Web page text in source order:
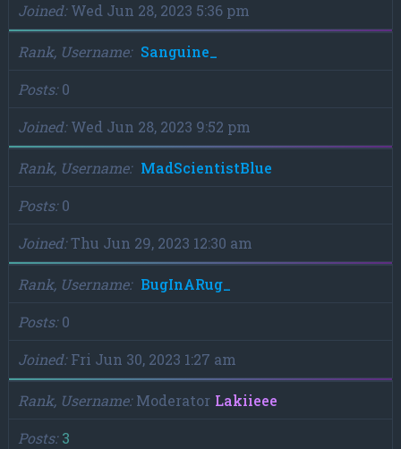
Joined Wed Jun 28, 2023 5:36 pm
Rank, Username
Sanguine_
Posts 0
Joined Wed Jun 28, 2023 9:52 pm
Rank, Username
MadScientistBlue
Posts 0
Joined Thu Jun 29, 2023 12:30 am
Rank, Username
BugInARug_
Posts 0
Joined Fri Jun 30, 2023 1:27 am
Rank, Username Moderator Lakiieee
Posts 3